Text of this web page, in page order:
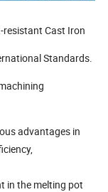
resistant Cast Iron
Standards.
advantages in
in the melting pot